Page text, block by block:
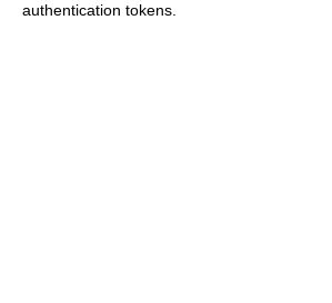
authentication tokens.